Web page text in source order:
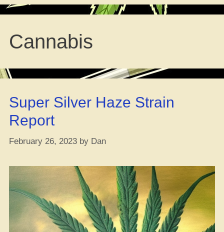
Cannabis
Super Silver Haze Strain
Report
February 26, 2023 by Dan